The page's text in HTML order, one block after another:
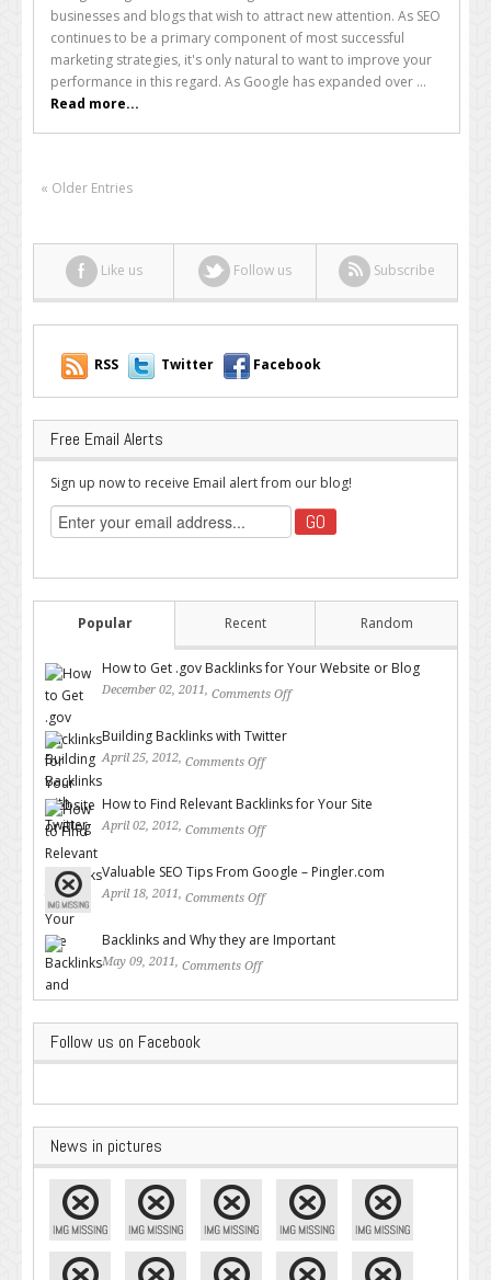
Rankings
in
Google
Video
Results
businesses and blogs that wish to attract new attention. As SEO
continues to be a primary component of most successful
marketing strategies, it's only natural to want to improve your
performance in this regard. As Google has expanded over ...
Read more...
« Older Entries
Like us Follow us Subscribe
RSS Twitter Facebook
Free Email Alerts
Sign up now to receive Email alert from our blog!
Popular Recent Random
How to Get .gov Backlinks for Your Website or Blog
December 02, 2011, Comments Off
Building Backlinks with Twitter
April 25, 2012, Comments Off
How to Find Relevant Backlinks for Your Site
April 02, 2012, Comments Off
Valuable SEO Tips From Google – Pingler.com
April 18, 2011, Comments Off
Backlinks and Why they are Important
May 09, 2011, Comments Off
Follow us on Facebook
News in pictures